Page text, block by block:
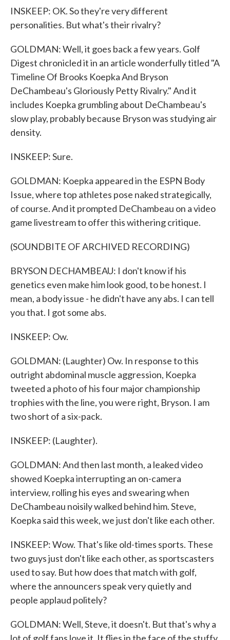
INSKEEP: OK. So they're very different
personalities. But what's their rivalry?
GOLDMAN: Well, it goes back a few years. Golf
Digest chronicled it in an article wonderfully titled "A
Timeline Of Brooks Koepka And Bryson
DeChambeau's Gloriously Petty Rivalry." And it
includes Koepka grumbling about DeChambeau's
slow play, probably because Bryson was studying air
density.
INSKEEP: Sure.
GOLDMAN: Koepka appeared in the ESPN Body
Issue, where top athletes pose naked strategically,
of course. And it prompted DeChambeau on a video
game livestream to offer this withering critique.
(SOUNDBITE OF ARCHIVED RECORDING)
BRYSON DECHAMBEAU: I don't know if his
genetics even make him look good, to be honest. I
mean, a body issue - he didn't have any abs. I can tell
you that. I got some abs.
INSKEEP: Ow.
GOLDMAN: (Laughter) Ow. In response to this
outright abdominal muscle aggression, Koepka
tweeted a photo of his four major championship
trophies with the line, you were right, Bryson. I am
two short of a six-pack.
INSKEEP: (Laughter).
GOLDMAN: And then last month, a leaked video
showed Koepka interrupting an on-camera
interview, rolling his eyes and swearing when
DeChambeau noisily walked behind him. Steve,
Koepka said this week, we just don't like each other.
INSKEEP: Wow. That's like old-times sports. These
two guys just don't like each other, as sportscasters
used to say. But how does that match with golf,
where the announcers speak very quietly and
people applaud politely?
GOLDMAN: Well, Steve, it doesn't. But that's why a